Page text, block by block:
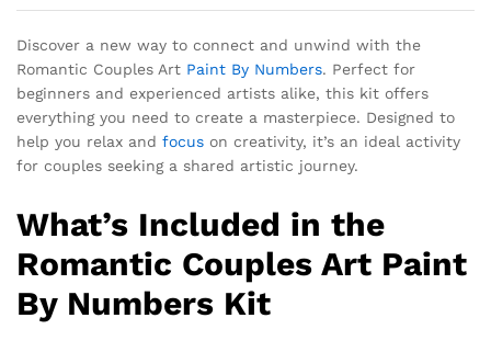
Discover a new way to connect and unwind with the
Romantic Couples Art Paint By Numbers. Perfect for
beginners and experienced artists alike, this kit offers
everything you need to create a masterpiece. Designed to
help you relax and focus on creativity, it’s an ideal activity
for couples seeking a shared artistic journey.
What’s Included in the
Romantic Couples Art Paint
By Numbers Kit